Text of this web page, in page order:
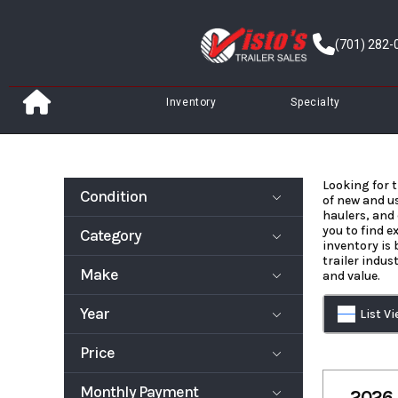
(701) 282-
Inventory Specialty
Condition
New
Category
Deckover
Trailer
Dump Trailer
Enclosed/Car
go Trailer
Trailer
Truck Bed
Snowmobile
Trailer
Specialty
Make
Year
1999 2027
Price
1995 64800
Monthly Payment
Looking for
of new and
haulers,
you to find
inventory is
trailer
and value.
List